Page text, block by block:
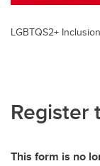
LGBTQS2+
Register
This form is no